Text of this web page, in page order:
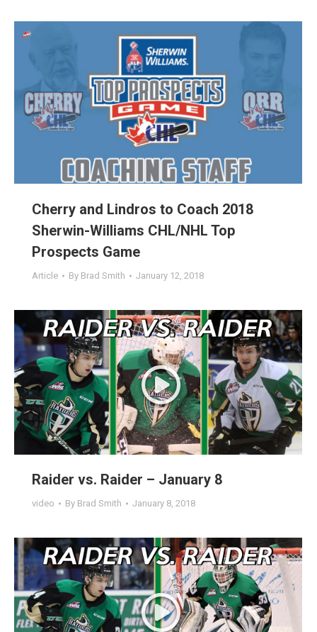
Cherry and Lindros to Coach 2018
Sherwin-Williams CHL/NHL Top
Prospects Game
Article By Brad Smith January 12, 2018
Raider vs. Raider – January 8
video By Brad Smith January 8, 2018